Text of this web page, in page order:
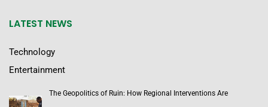
LATEST NEWS
Technology
Entertainment
The Geopolitics of Ruin: How Regional Interventions Are